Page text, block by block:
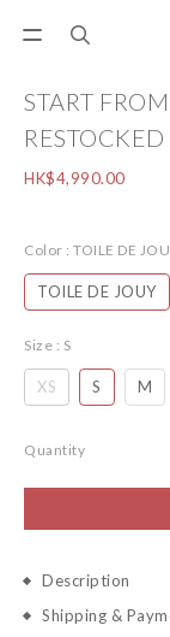
START
RESTOCKED
HK$4,990.00
Color : TOILE DE
TOILE DE JOUY
Size : S
XS S M
Quantity
Description
Shipping &